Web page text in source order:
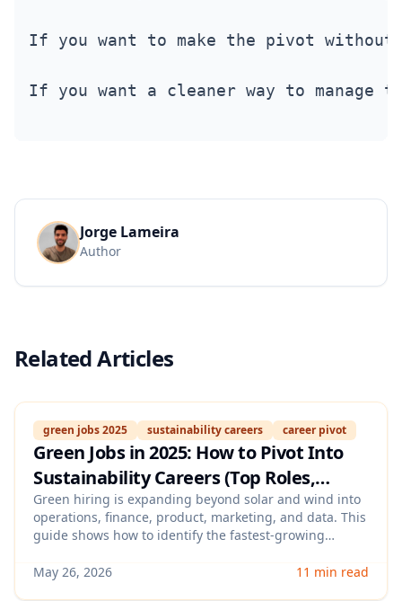
If you want to make the pivot
If you want a cleaner way to manage
Jorge Lameira
Author
Related Articles
green jobs 2025 sustainability careers career pivot
Green Jobs in 2025: How to Pivot Into
Sustainability Careers (Top Roles,
Transferable Skills, and Resume
Keywords That Pass ATS)
Green hiring is expanding beyond solar and wind into
operations, finance, product, marketing, and data. This
guide shows how to identify the fastest-growing
into “climate-relevant” skills, and optimize your resume
May 26, 2026 11 min read